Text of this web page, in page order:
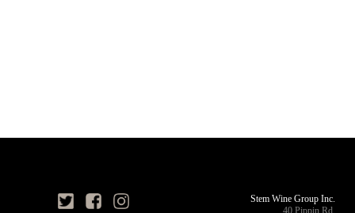
Stem Wine Group Inc.